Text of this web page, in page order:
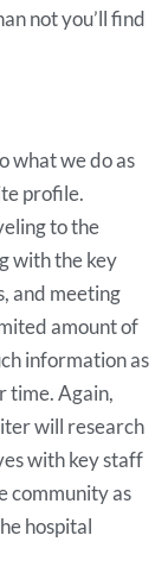
not you’ll find
what we do as
profile.
to the
with the key
and meeting
amount of
information as
time. Again,
will research
with key staff
community as
hospital